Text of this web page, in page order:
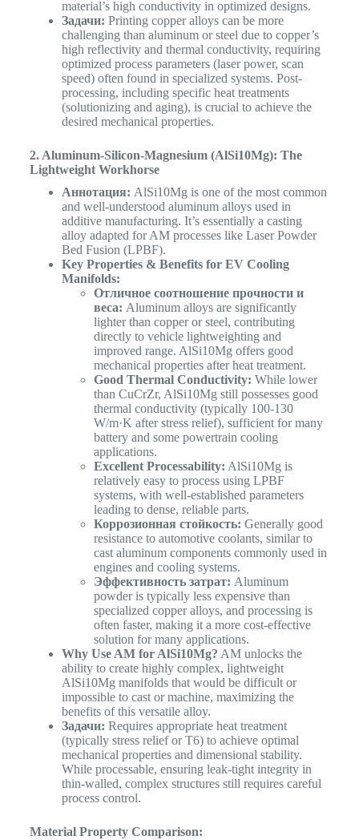
material’s high conductivity in optimized designs.
Задачи: Printing copper alloys can be more
challenging than aluminum or steel due to copper’s
high reflectivity and thermal conductivity, requiring
optimized process parameters (laser power, scan
speed) often found in specialized systems. Post-
processing, including specific heat treatments
(solutionizing and aging), is crucial to achieve the
desired mechanical properties.
2. Aluminum-Silicon-Magnesium (AlSi10Mg): The
Lightweight Workhorse
Аннотация: AlSi10Mg is one of the most common
and well-understood aluminum alloys used in
additive manufacturing. It’s essentially a casting
alloy adapted for AM processes like Laser Powder
Bed Fusion (LPBF).
Key Properties & Benefits for EV Cooling
Manifolds:
Отличное соотношение прочности и
веса: Aluminum alloys are significantly
lighter than copper or steel, contributing
directly to vehicle lightweighting and
improved range. AlSi10Mg offers good
mechanical properties after heat treatment.
Good Thermal Conductivity: While lower
than CuCrZr, AlSi10Mg still possesses good
thermal conductivity (typically 100-130
W/m·K after stress relief), sufficient for many
battery and some powertrain cooling
applications.
Excellent Processability: AlSi10Mg is
relatively easy to process using LPBF
systems, with well-established parameters
leading to dense, reliable parts.
Коррозионная стойкость: Generally good
resistance to automotive coolants, similar to
cast aluminum components commonly used in
engines and cooling systems.
Эффективность затрат: Aluminum
powder is typically less expensive than
specialized copper alloys, and processing is
often faster, making it a more cost-effective
solution for many applications.
Why Use AM for AlSi10Mg? AM unlocks the
ability to create highly complex, lightweight
AlSi10Mg manifolds that would be difficult or
impossible to cast or machine, maximizing the
benefits of this versatile alloy.
Задачи: Requires appropriate heat treatment
(typically stress relief or T6) to achieve optimal
mechanical properties and dimensional stability.
While processable, ensuring leak-tight integrity in
thin-walled, complex structures still requires careful
process control.
Material Property Comparison: